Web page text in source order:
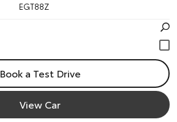
EGT88Z
Book a Test Drive
View Car